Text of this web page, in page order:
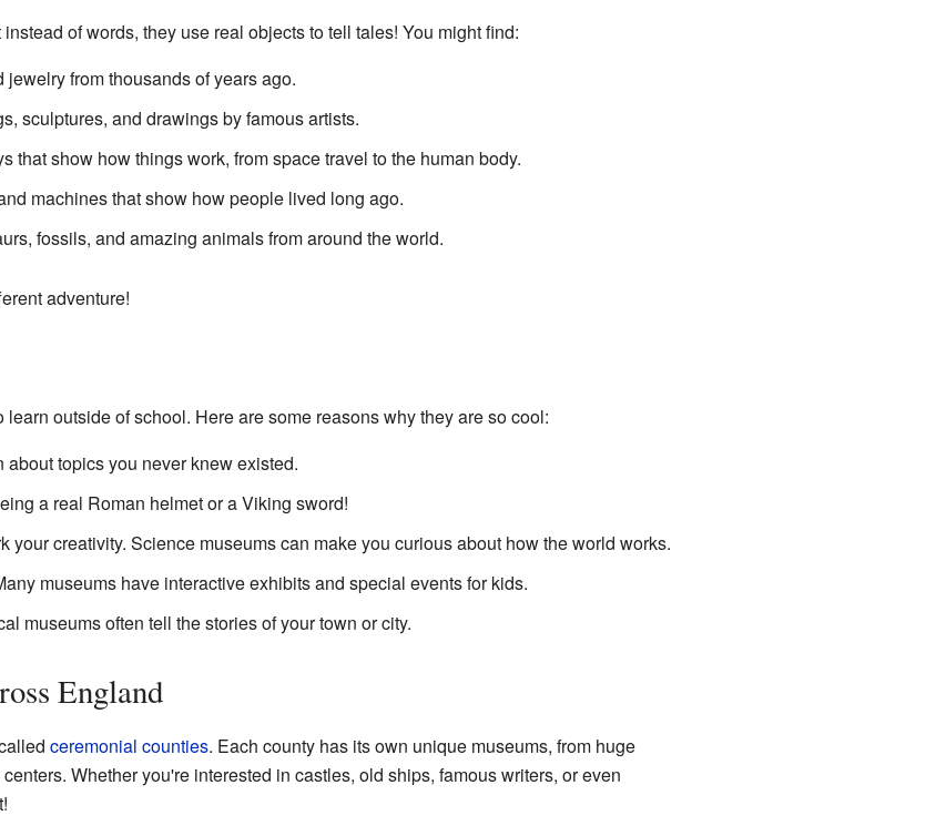
of words, they use real objects to tell tales! You might find:
jewelry from thousands of years ago.
sculptures, and drawings by famous artists.
that show how things work, from space travel to the human body.
machines that show how people lived long ago.
fossils, and amazing animals from around the world.
adventure!
outside of school. Here are some reasons why they are so cool:
about topics you never knew existed.
a real Roman helmet or a Viking sword!
your creativity. Science museums can make you curious about how the world works.
museums have interactive exhibits and special events for kids.
museums often tell the stories of your town or city.
England
ceremonial counties. Each county has its own unique museums, from huge
Whether you're interested in castles, old ships, famous writers, or even